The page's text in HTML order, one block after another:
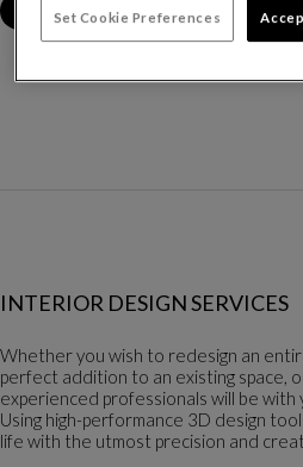
Book an
INTERIOR DESIGN SERVICES
Whether you wish to redesign an
perfect addition to an existing space,
experienced professionals will be with
Using high-performance 3D design
life with the utmost precision and
Set Cookie Preferences